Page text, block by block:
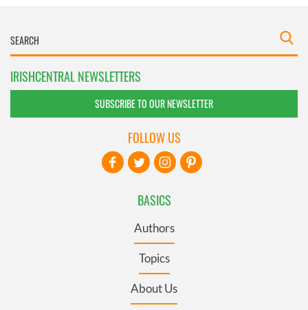
IRISHCENTRAL NEWSLETTERS
SUBSCRIBE TO OUR NEWSLETTER
BASICS
Authors
Topics
About Us
FOLLOW US